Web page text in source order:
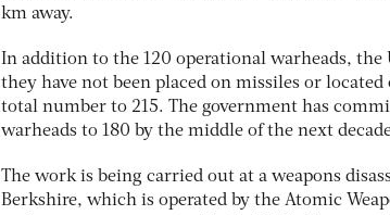
km away.
In addition to the 120 operational warheads, the
they have not been placed on missiles or
total number to 215. The government has
warheads to 180 by the middle of the next
The work is being carried out at a weapons
Berkshire, which is operated by the Atomic